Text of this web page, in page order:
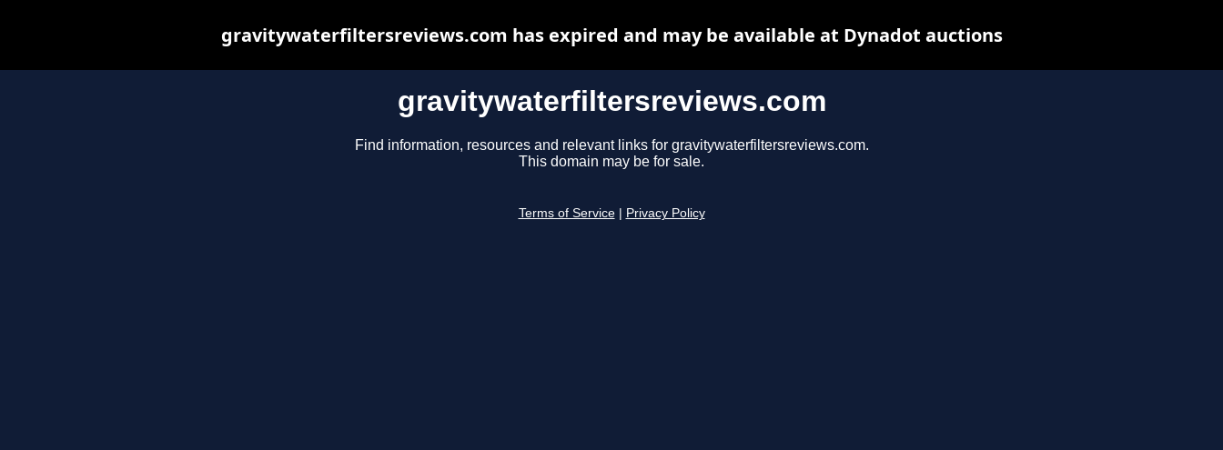
gravitywaterfiltersreviews.com
Find information, resources and relevant links for gravitywaterfiltersreviews.com.
This domain may be for sale.
Terms of Service Privacy Policy
gravitywaterfiltersreviews.com has expired and may be available at Dynadot auctions